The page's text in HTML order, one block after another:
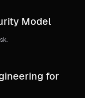
Model
for